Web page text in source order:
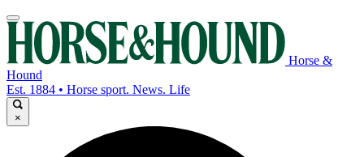
Horse &
Hound
Est. 1884 • Horse sport. News. Life
×